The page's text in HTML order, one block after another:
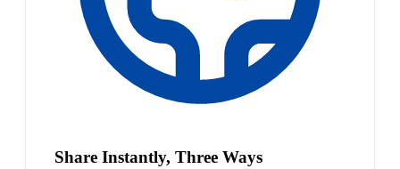
Share Instantly, Three Ways